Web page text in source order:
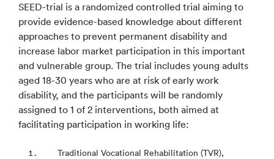
SEED-trial is a randomized controlled trial aiming to
provide evidence-based knowledge about different
approaches to prevent permanent disability and
increase labor market participation in this important
and vulnerable group. The trial includes young adults
aged 18-30 years who are at risk of early work
disability, and the participants will be randomly
assigned to 1 of 2 interventions, both aimed at
facilitating participation in working life:
Traditional Vocational Rehabilitation (TVR),